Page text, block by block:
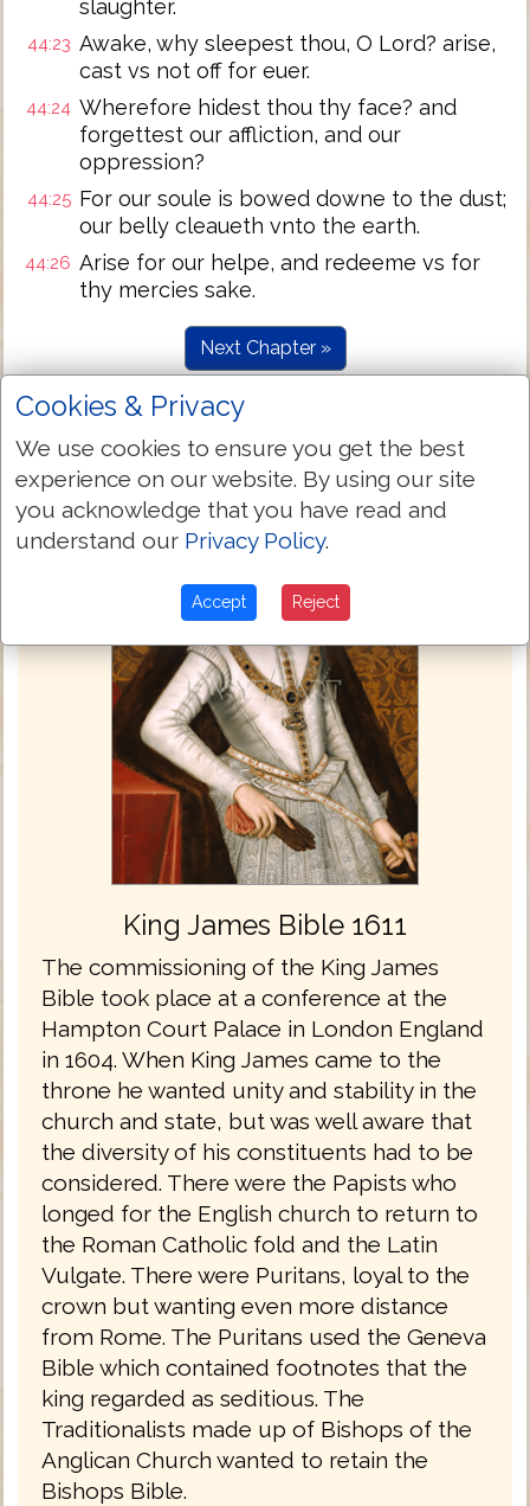
slaughter.
44:23 Awake, why sleepest thou, O Lord? arise,
cast vs not off for euer.
44:24 Wherefore hidest thou thy face? and
forgettest our affliction, and our
oppression?
44:25 For our soule is bowed downe to the dust;
our belly cleaueth vnto the earth.
44:26 Arise for our helpe, and redeeme vs for
thy mercies sake.
Next Chapter »
King James Bible 1611
The commissioning of the King James
Bible took place at a conference at the
Hampton Court Palace in London England
in 1604. When King James came to the
throne he wanted unity and stability in the
church and state, but was well aware that
the diversity of his constituents had to be
considered. There were the Papists who
longed for the English church to return to
the Roman Catholic fold and the Latin
Vulgate. There were Puritans, loyal to the
crown but wanting even more distance
from Rome. The Puritans used the Geneva
Bible which contained footnotes that the
king regarded as seditious. The
Traditionalists made up of Bishops of the
Anglican Church wanted to retain the
Bishops Bible.
Cookies & Privacy
We use cookies to ensure you get the best
experience on our website. By using our site
you acknowledge that you have read and
understand our Privacy Policy.
Accept Reject